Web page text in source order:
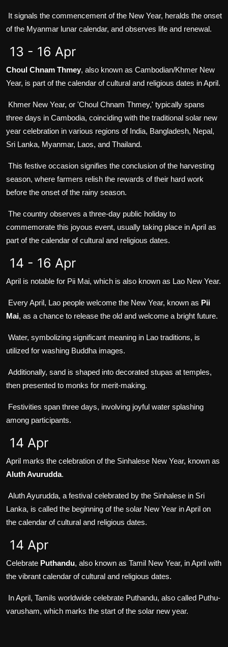
It signals the commencement of the New Year, heralds the onset
of the Myanmar lunar calendar, and observes life and renewal.
13 - 16 Apr
Choul Chnam Thmey, also known as Cambodian/Khmer New
Year, is part of the calendar of cultural and religious dates in April.
Khmer New Year, or 'Choul Chnam Thmey,' typically spans
three days in Cambodia, coinciding with the traditional solar new
year celebration in various regions of India, Bangladesh, Nepal,
Sri Lanka, Myanmar, Laos, and Thailand.
This festive occasion signifies the conclusion of the harvesting
season, where farmers relish the rewards of their hard work
before the onset of the rainy season.
The country observes a three-day public holiday to
commemorate this joyous event, usually taking place in April as
part of the calendar of cultural and religious dates.
14 - 16 Apr
April is notable for Pii Mai, which is also known as Lao New Year.
Every April, Lao people welcome the New Year, known as Pii
Mai, as a chance to release the old and welcome a bright future.
Water, symbolizing significant meaning in Lao traditions, is
utilized for washing Buddha images.
Additionally, sand is shaped into decorated stupas at temples,
then presented to monks for merit-making.
Festivities span three days, involving joyful water splashing
among participants.
14 Apr
April marks the celebration of the Sinhalese New Year, known as
Aluth Avurudda.
Aluth Ayurudda, a festival celebrated by the Sinhalese in Sri
Lanka, is called the beginning of the solar New Year in April on
the calendar of cultural and religious dates.
14 Apr
Celebrate Puthandu, also known as Tamil New Year, in April with
the vibrant calendar of cultural and religious dates.
In April, Tamils worldwide celebrate Puthandu, also called Puthu-
varusham, which marks the start of the solar new year.